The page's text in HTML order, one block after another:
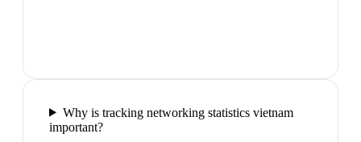
Why is tracking networking statistics vietnam
important?